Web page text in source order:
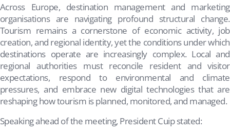
Across Europe, destination management and marketing
organisations are navigating profound structural change.
Tourism remains a cornerstone of economic activity, job
creation, and regional identity, yet the conditions under which
destinations operate are increasingly complex. Local and
regional authorities must reconcile resident and visitor
expectations, respond to environmental and climate
pressures, and embrace new digital technologies that are
reshaping how tourism is planned, monitored, and managed.
Speaking ahead of the meeting, President Cuip stated: